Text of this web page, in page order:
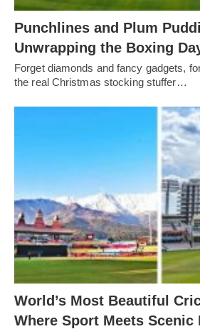
Punchlines and Plum
Unwrapping the Boxing
Forget diamonds and fancy gadgets,
the real Christmas stocking stuffer…
World’s Most Beautiful
Where Sport Meets Scenic